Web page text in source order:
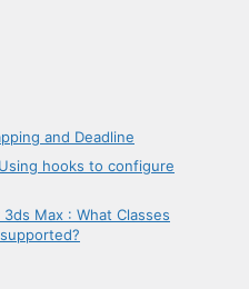
and Deadline
hooks to configure
Max : What Classes